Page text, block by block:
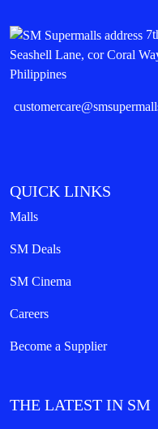
Seashell Lane, cor Coral
Philippines
QUICK LINKS
Malls
SM Deals
SM Cinema
Careers
Become a Supplier
THE LATEST IN SM